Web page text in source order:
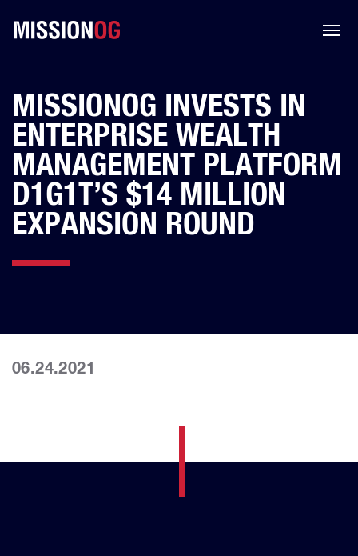
MISSIONOG INVESTS IN
ENTERPRISE WEALTH
MANAGEMENT PLATFORM
D1G1T’S $14 MILLION
EXPANSION ROUND
06.24.2021